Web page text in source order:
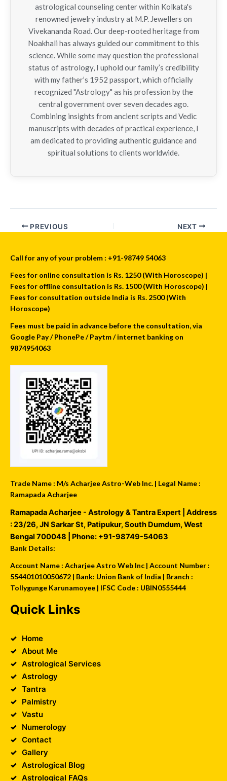
astrological counseling center within Kolkata's
renowned jewelry industry at M.P. Jewellers on
Vivekananda Road. Our deep-rooted heritage from
Noakhali has always guided our commitment to this
science. While some may question the professional
status of astrology, I uphold our family’s credibility
with my father’s 1952 passport, which officially
recognized "Astrology" as his profession by the
central government over seven decades ago.
Combining insights from ancient scripts and Vedic
manuscripts with decades of practical experience, I
am dedicated to providing authentic guidance and
spiritual solutions to clients worldwide.
PREVIOUS NEXT
Call for any of your problem : +91-98749 54063
Fees for online consultation is Rs. 1250 (With Horoscope) |
Fees for offline consultation is Rs. 1500 (With Horoscope) |
Fees for consultation outside India is Rs. 2500 (With
Horoscope)
Fees must be paid in advance before the consultation, via
Google Pay / PhonePe / Paytm / internet banking on
9874954063
Trade Name : M/s Acharjee Astro-Web Inc. | Legal Name :
Ramapada Acharjee
Ramapada Acharjee - Astrology & Tantra Expert | Address
:23/26, JN Sarkar St, Patipukur,South Dumdum,West
Bengal 700048 | Phone: +91-98749-54063
Bank Details:
Account Name : Acharjee Astro Web Inc | Account Number :
554401010050672 | Bank: Union Bank of India | Branch :
Tollygunge Karunamoyee | IFSC Code : UBIN0555444
Quick Links
Home
About Me
Astrological Services
Astrology
Tantra
Palmistry
Vastu
Numerology
Contact
Gallery
Astrological Blog
Astrological FAQs